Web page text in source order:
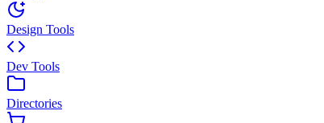
Design Tools
Dev Tools
Directories